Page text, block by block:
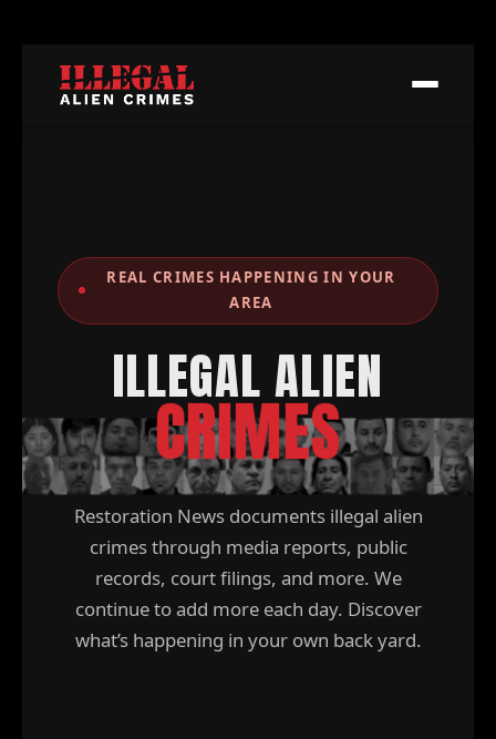
REAL CRIMES HAPPENING IN YOUR
AREA
ILLEGAL ALIEN
CRIMES
Restoration News documents illegal alien
crimes through media reports, public
records, court filings, and more. We
continue to add more each day. Discover
what’s happening in your own back yard.